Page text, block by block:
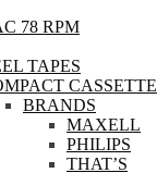
78 RPM
TAPES
CASSETTE
BRANDS
MAXELL
PHILIPS
THAT’S